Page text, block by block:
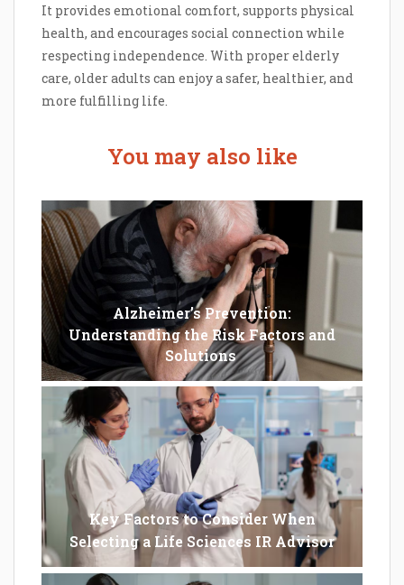
It provides emotional comfort, supports physical
health, and encourages social connection while
respecting independence. With proper elderly
care, older adults can enjoy a safer, healthier, and
more fulfilling life.
You may also like
Alzheimer’s Prevention:
Understanding the Risk Factors and
Solutions
Key Factors to Consider When
Selecting a Life Sciences IR Advisor